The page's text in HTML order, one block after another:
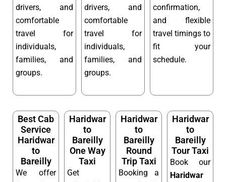
drivers, and
comfortable
travel for
individuals,
families, and
groups.
drivers, and
comfortable
travel for
individuals,
families, and
groups.
confirmation,
and flexible
travel timings to
fit your
schedule.
Best Cab
Service
Haridwar
to
Bareilly
We offer
Haridwar
to
Bareilly
One Way
Taxi
Get
Haridwar
to
Bareilly
Round
Trip Taxi
Booking a
Haridwar
to
Bareilly
Tour Taxi
Book our
Haridwar